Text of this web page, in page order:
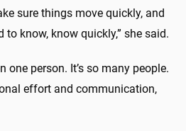
sure things move quickly, and
to know, know quickly,” she said.
one person. It’s so many people.
effort and communication,